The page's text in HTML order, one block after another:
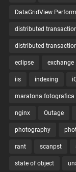
DataGridView
distributed
distributed
eclipse exchange
iis indexing
maratona fotografica
nginx Outage
photography
rant scanpst
state of object